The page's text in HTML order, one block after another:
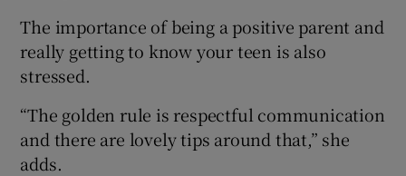
The importance of being a positive parent and
really getting to know your teen is also
stressed.
“The golden rule is respectful communication
and there are lovely tips around that,” she
adds.